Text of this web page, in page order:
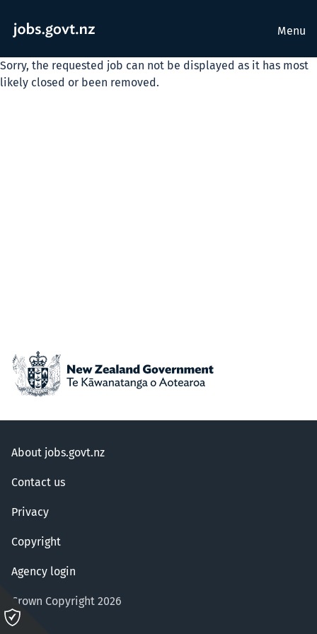
Menu
Sorry, the requested job can not be displayed as it has most
likely closed or been removed.
About jobs.govt.nz
Contact us
Privacy
Copyright
Agency login
Crown Copyright 2026